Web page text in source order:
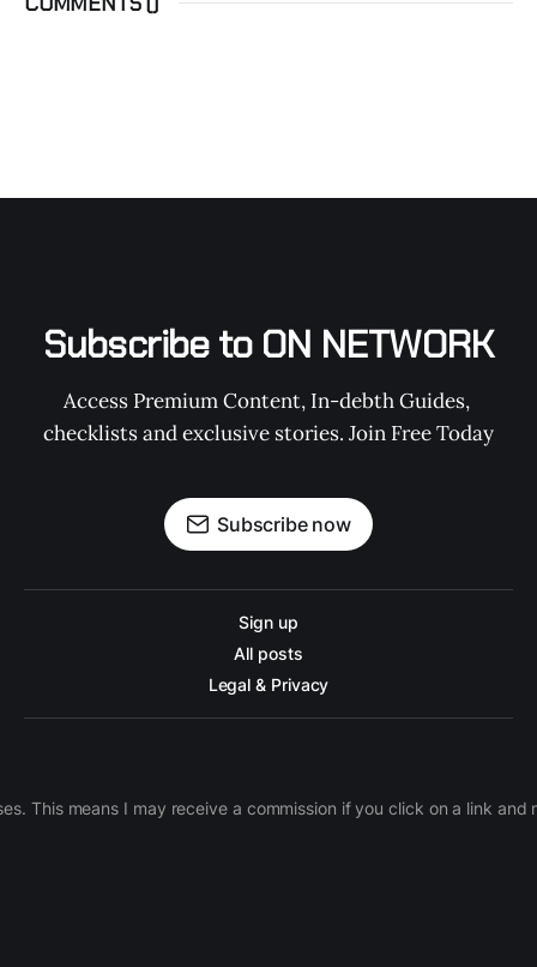
Subscribe to ON NETWORK
Access Premium Content, In-debth Guides,
checklists and exclusive stories. Join Free Today
Subscribe now
Sign up
All posts
Legal & Privacy
This means I may receive a commission if you click on a link